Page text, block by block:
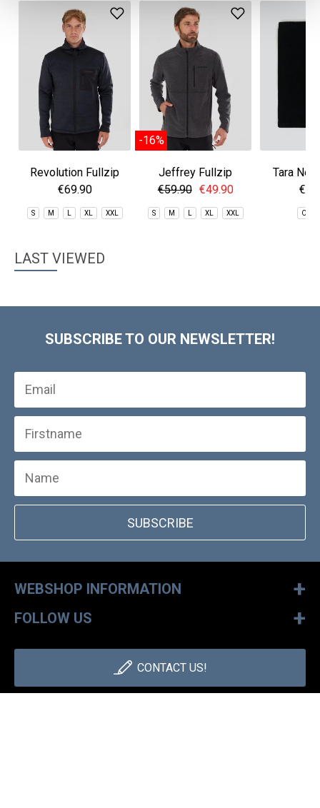
Revolution Fullzip
Fleece
€69.90
S M XL XXL
-16%
Jeffrey Fullzip
Fleece
€59.90 €49.90
S M XL XXL
Tara
One
LAST VIEWED
SUBSCRIBE TO OUR NEWSLETTER!
SUBSCRIBE
WEBSHOP INFORMATION +
FOLLOW US +
CONTACT US!